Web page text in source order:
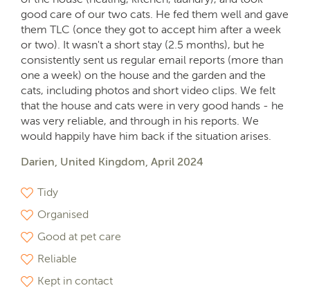
good care of our two cats. He fed them well and gave
them TLC (once they got to accept him after a week
or two). It wasn't a short stay (2.5 months), but he
consistently sent us regular email reports (more than
one a week) on the house and the garden and the
cats, including photos and short video clips. We felt
that the house and cats were in very good hands - he
was very reliable, and through in his reports. We
would happily have him back if the situation arises.
Darien, United Kingdom, April 2024
Tidy
Organised
Good at pet care
Reliable
Kept in contact